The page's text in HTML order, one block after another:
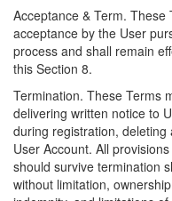
Acceptance & Term. These
acceptance by the User
process and shall remain
this Section 8.
Termination. These Terms
delivering written notice to
during registration,
User Account. All
should survive termination
without limitation,